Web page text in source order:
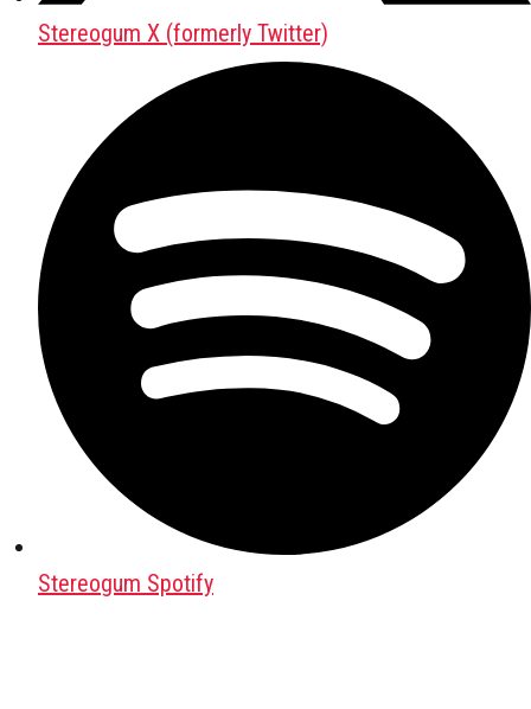
Stereogum X (formerly Twitter)
Stereogum Spotify